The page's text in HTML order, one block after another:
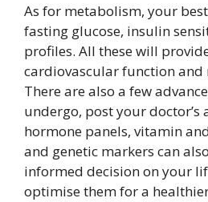
As for metabolism, your
fasting glucose, insulin
profiles. All these will
cardiovascular function and
There are also a few
undergo, post your doctor’s
hormone panels, vitamin
and genetic markers can
informed decision on your
optimise them for a